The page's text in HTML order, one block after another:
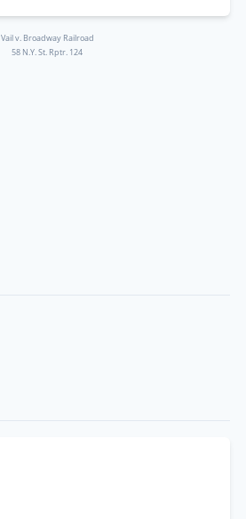
Vail v. Broadway Railroad
58 N.Y. St. Rptr. 124